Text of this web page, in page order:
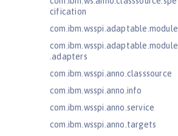
cification
com.ibm.wsspi.adaptable.module
com.ibm.wsspi.adaptable.module
.adapters
com.ibm.wsspi.anno.classsource
com.ibm.wsspi.anno.info
com.ibm.wsspi.anno.service
com.ibm.wsspi.anno.targets